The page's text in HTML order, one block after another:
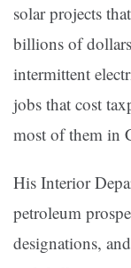
solar projects
billions of
intermittent
jobs that cost
most of them in
His Interior
petroleum
designations,